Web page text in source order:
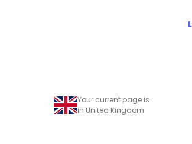
Your current page is
in United Kingdom